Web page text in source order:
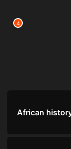
4
African